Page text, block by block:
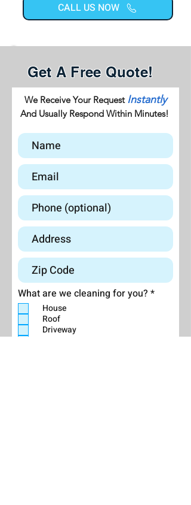
CALL US NOW
GET A FREE QUOTE
CALL US NOW
Get A Free Quote!
We Receive Your Request Instantly
And Usually Respond Within Minutes!
What are we cleaning for you? *R
House
Roof
Driveway